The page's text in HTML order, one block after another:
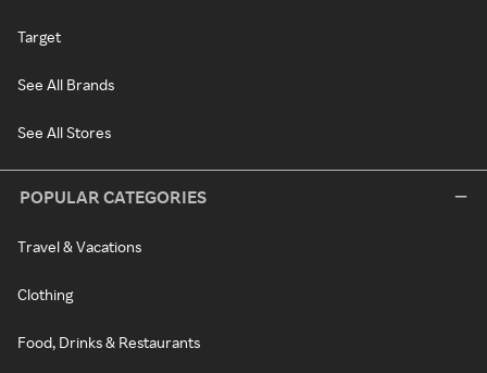
Target
See All Brands
See All Stores
POPULAR CATEGORIES
Travel & Vacations
Clothing
Food, Drinks & Restaurants